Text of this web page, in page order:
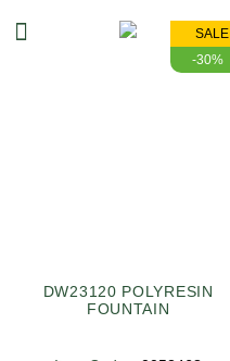
SALE
-30%
DW23120 POLYRESIN
FOUNTAIN